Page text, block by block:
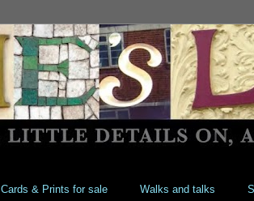
Cards & Prints for sale Walks and talks